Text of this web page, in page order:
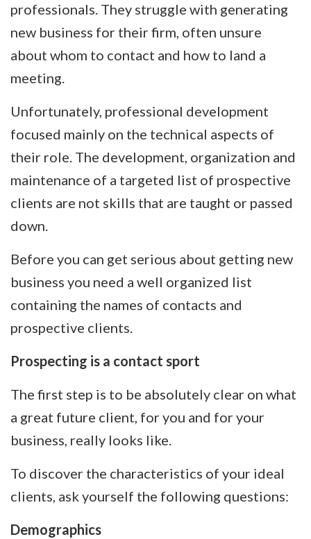
professionals. They struggle with generating
new business for their firm, often unsure
about whom to contact and how to land a
meeting.
Unfortunately, professional development
focused mainly on the technical aspects of
their role. The development, organization and
maintenance of a targeted list of prospective
clients are not skills that are taught or passed
down.
Before you can get serious about getting new
business you need a well organized list
containing the names of contacts and
prospective clients.
Prospecting is a contact sport
The first step is to be absolutely clear on what
a great future client, for you and for your
business, really looks like.
To discover the characteristics of your ideal
clients, ask yourself the following questions:
Demographics